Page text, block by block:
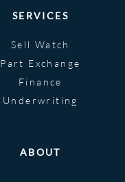
SERVICES
Sell Watch
Part Exchange
Finance
Underwriting
ABOUT